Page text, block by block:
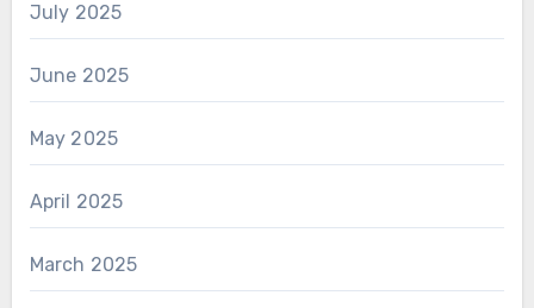
July 2025
June 2025
May 2025
April 2025
March 2025